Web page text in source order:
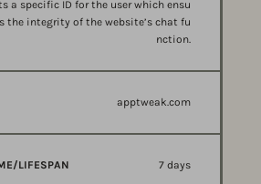
a specific ID for the user which ensu
the integrity of the website’s chat fu
nction.
apptweak.com
7 days